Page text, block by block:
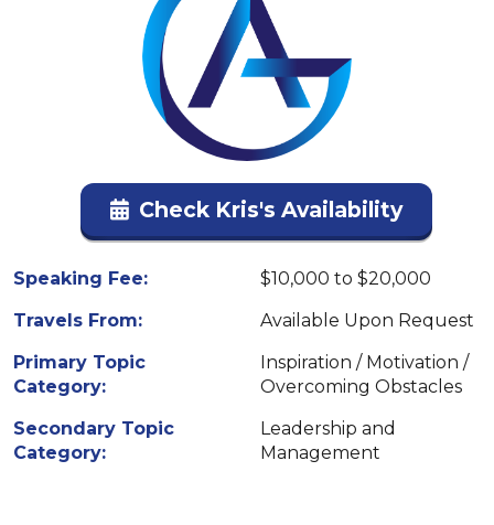
Check Kris's Availability
Speaking Fee:
$10,000 to $20,000
Travels From:
Available Upon Request
Primary Topic
Category:
Inspiration / Motivation /
Overcoming Obstacles
Secondary Topic
Category:
Leadership and
Management